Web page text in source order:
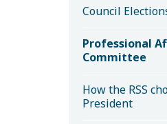
Council
Professional
Committee
How the RSS
President